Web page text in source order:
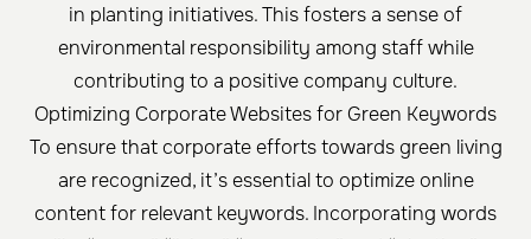
in planting initiatives. This fosters a sense of
environmental responsibility among staff while
contributing to a positive company culture.
Optimizing Corporate Websites for Green Keywords
To ensure that corporate efforts towards green living
are recognized, it’s essential to optimize online
content for relevant keywords. Incorporating words